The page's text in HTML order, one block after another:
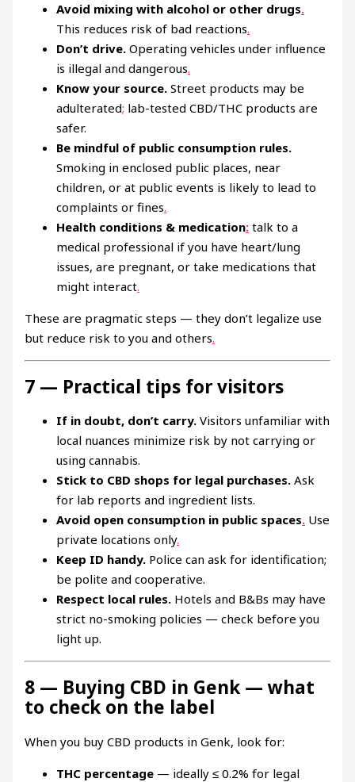
Avoid mixing with alcohol or other drugs.
This reduces risk of bad reactions.
Don’t drive. Operating vehicles under influence
is illegal and dangerous.
Know your source. Street products may be
adulterated; lab-tested CBD/THC products are
safer.
Be mindful of public consumption rules.
Smoking in enclosed public places, near
children, or at public events is likely to lead to
complaints or fines.
Health conditions & medication: talk to a
medical professional if you have heart/lung
issues, are pregnant, or take medications that
might interact.
These are pragmatic steps — they don’t legalize use
but reduce risk to you and others.
7 — Practical tips for visitors
If in doubt, don’t carry. Visitors unfamiliar with
local nuances minimize risk by not carrying or
using cannabis.
Stick to CBD shops for legal purchases. Ask
for lab reports and ingredient lists.
Avoid open consumption in public spaces. Use
private locations only.
Keep ID handy. Police can ask for identification;
be polite and cooperative.
Respect local rules. Hotels and B&Bs may have
strict no-smoking policies — check before you
light up.
8 — Buying CBD in Genk — what
to check on the label
When you buy CBD products in Genk, look for:
THC percentage — ideally ≤ 0.2% for legal